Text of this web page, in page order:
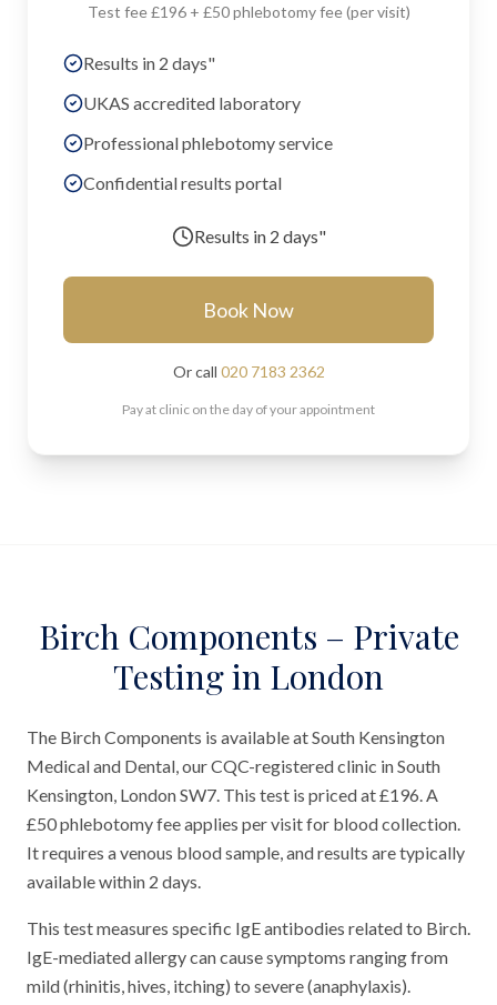
Test fee £196 + £50 phlebotomy fee (per visit)
Results in 2 days"
UKAS accredited laboratory
Professional phlebotomy service
Confidential results portal
Results in 2 days"
Book Now
Or call 020 7183 2362
Pay at clinic on the day of your appointment
Birch Components – Private
Testing in London
The Birch Components is available at South Kensington
Medical and Dental, our CQC-registered clinic in South
Kensington, London SW7. This test is priced at £196. A
£50 phlebotomy fee applies per visit for blood collection.
It requires a venous blood sample, and results are typically
available within 2 days.
This test measures specific IgE antibodies related to Birch.
IgE-mediated allergy can cause symptoms ranging from
mild (rhinitis, hives, itching) to severe (anaphylaxis).